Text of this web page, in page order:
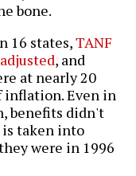
bone.
16 states,TANF
, and
at nearly 20
inflation. Even in
benefits didn't
is taken into
were in 1996